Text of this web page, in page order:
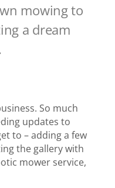
mowing to
a dream
So much
updates to
to – adding a few
the gallery with
mower service,